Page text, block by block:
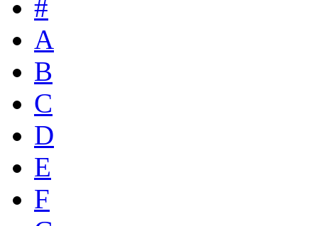
#
A
B
C
D
E
F